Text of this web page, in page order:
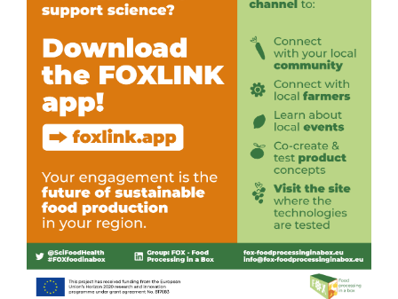
Download the FOXLINK app – Out Now!
Consumer Engagement Food Circle 1 Food Circle 2 Food Circle
Food Circle 4